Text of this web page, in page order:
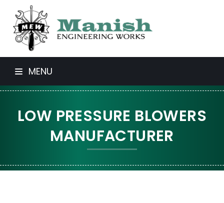
MENU
LOW PRESSURE BLOWERS
MANUFACTURER